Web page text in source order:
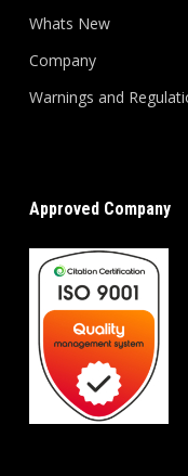
Whats New
Company
Warnings and
Approved Company